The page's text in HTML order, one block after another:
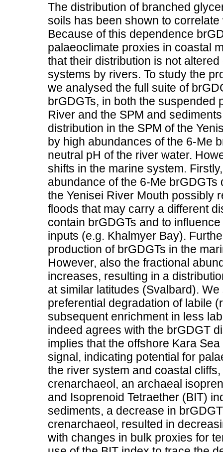
The distribution of branched
soils has been shown to
Because of this dependence
palaeoclimate proxies in coastal
that their distribution is not
systems by rivers. To study the
we analysed the full suite of
brGDGTs, in both the suspended
River and the SPM and
distribution in the SPM of the
by high abundances of the 6-Me
neutral pH of the river water.
shifts in the marine system.
abundance of the 6-Me
the Yenisei River Mouth possibly
floods that may carry a different
contain brGDGTs and to
inputs (e.g. Khalmyer Bay).
production of brGDGTs in the
However, also the fractional
increases, resulting in a
at similar latitudes (Svalbard).
preferential degradation of labile
subsequent enrichment in less
indeed agrees with the brGDGT
implies that the offshore Kara
signal, indicating potential for
the river system and coastal
crenarchaeol, an archaeal
and Isoprenoid Tetraether (BIT)
sediments, a decrease in
crenarchaeol, resulted in
with changes in bulk proxies for